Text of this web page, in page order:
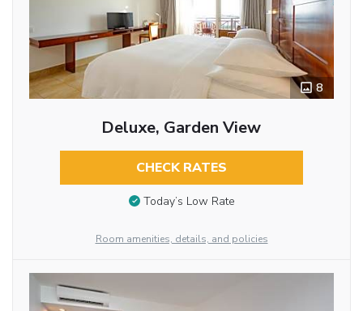
8
Deluxe, Garden View
CHECK RATES
Today’s Low Rate
Room amenities, details, and policies